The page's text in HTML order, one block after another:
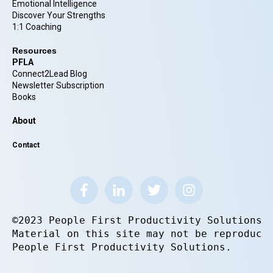
Emotional Intelligence
Discover Your Strengths
1:1 Coaching
Resources
PFLA
Connect2Lead Blog
Newsletter Subscription
Books
About
Contact
©2023 People First Productivity
Material on this site may not be
People First Productivity Solutions.